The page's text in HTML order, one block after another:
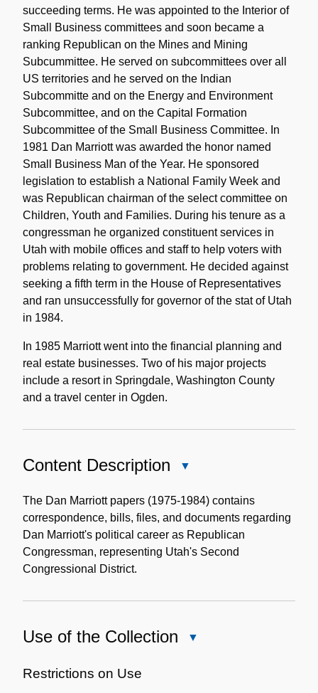
succeeding terms. He was appointed to the Interior of
Small Business committees and soon became a
ranking Republican on the Mines and Mining
Subcummittee. He served on subcommittees over all
US territories and he served on the Indian
Subcommitte and on the Energy and Environment
Subcommittee, and on the Capital Formation
Subcommittee of the Small Business Committee. In
1981 Dan Marriott was awarded the honor named
Small Business Man of the Year. He sponsored
legislation to establish a National Family Week and
was Republican chairman of the select committee on
Children, Youth and Families. During his tenure as a
congressman he organized constituent services in
Utah with mobile offices and staff to help voters with
problems relating to government. He decided against
seeking a fifth term in the House of Representatives
and ran unsuccessfully for governor of the stat of Utah
in 1984.
In 1985 Marriott went into the financial planning and
real estate businesses. Two of his major projects
include a resort in Springdale, Washington County
and a travel center in Ogden.
Content Description
Description
The Dan Marriott papers (1975-1984) contains
correspondence, bills, files, and documents regarding
Dan Marriott's political career as Republican
Congressman, representing Utah's Second
Congressional District.
Use of the Collection
Restrictions on Use